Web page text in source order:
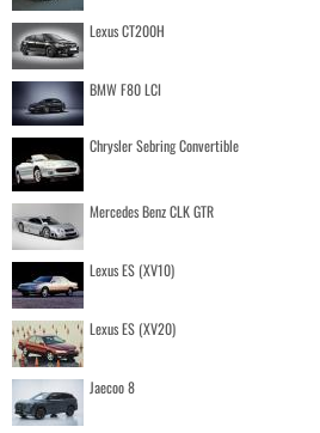
Lexus CT200H
BMW F80 LCI
Chrysler Sebring Convertible
Mercedes Benz CLK GTR
Lexus ES (XV10)
Lexus ES (XV20)
Jaecoo 8